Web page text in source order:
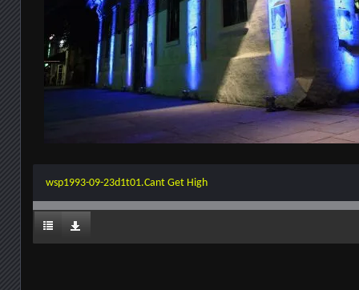
wsp1993-09-23d1t01.Cant Get High